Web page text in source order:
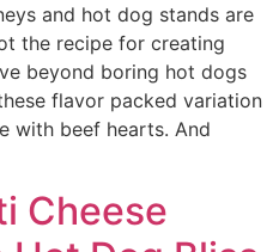
and hot dog stands are
the recipe for creating
beyond boring hot dogs
flavor packed variation
with beef hearts. And
Cheese